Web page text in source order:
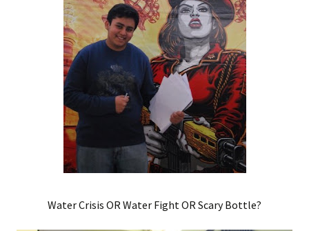
Water Crisis OR Water Fight OR Scary Bottle?